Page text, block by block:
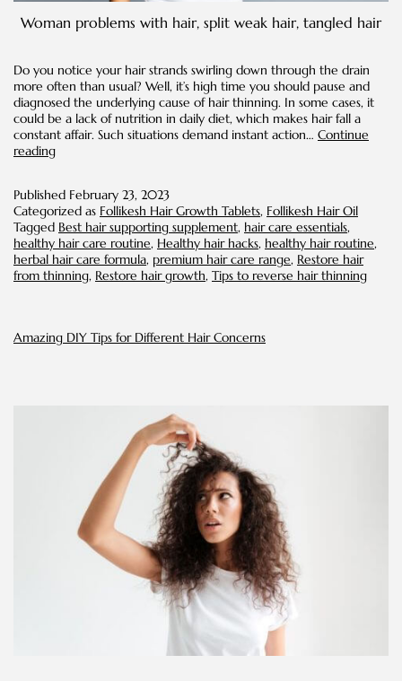
Woman problems with hair, split weak hair, tangled hair
Do you notice your hair strands swirling down through the drain
more often than usual? Well, it’s high time you should pause and
diagnosed the underlying cause of hair thinning. In some cases, it
could be a lack of nutrition in daily diet, which makes hair fall a
constant affair. Such situations demand instant action… Continue
readingWays
Hair
from
Thinning
Published February 23, 2023
Categorized as Follikesh Hair Growth Tablets, Follikesh Hair Oil
Tagged Best hair supporting supplement, hair care essentials,
healthy hair care routine, Healthy hair hacks, healthy hair routine,
herbal hair care formula, premium hair care range, Restore hair
from thinning, Restore hair growth, Tips to reverse hair thinning
Amazing DIY Tips for Different Hair Concerns